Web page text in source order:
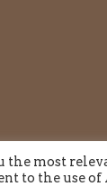
the most
to the use